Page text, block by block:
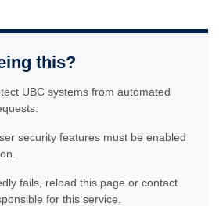
this?
UBC systems from automated
security features must be enabled
fails, reload this page or contact
for this service.